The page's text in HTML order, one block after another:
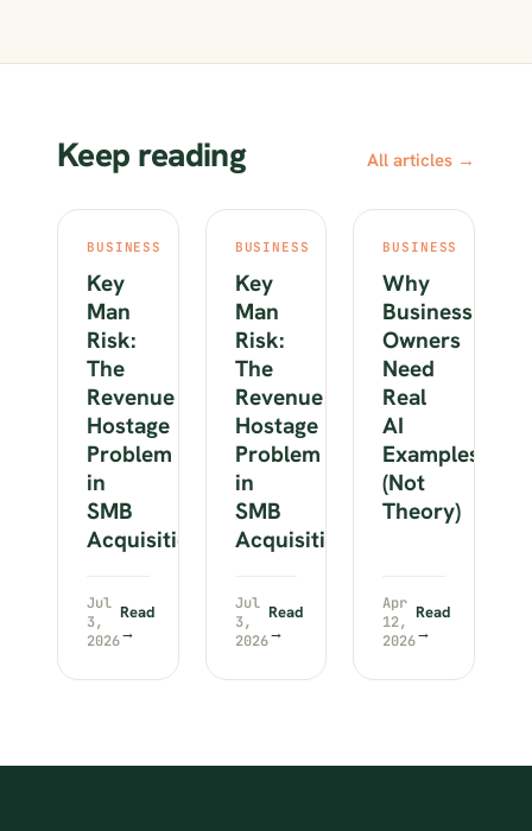
Keep reading All articles →
BUSINESS
Key
Man
Risk:
The
Revenue
Hostage
Problem
in
SMB
Acquisitions
Jul
3,
2026
Read
→
BUSINESS
Key
Man
Risk:
The
Revenue
Hostage
Problem
in
SMB
Acquisitions
Jul
3,
2026
Read
→
BUSINESS
Why
Business
Owners
Need
Real
AI
Examples
(Not
Theory)
Apr
12,
2026
Read
→